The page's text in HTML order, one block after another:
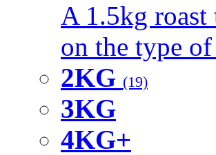
A 1.5kg roast
on the type
2KG (19)
3KG
4KG+